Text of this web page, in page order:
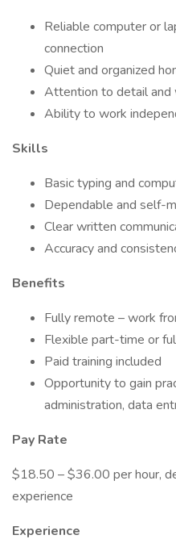
Reliable computer or
connection
Quiet and organized
Attention to detail and
Ability to work
Skills
Basic typing and
Dependable and self-
Clear written
Accuracy and
Benefits
Fully remote – work
Flexible part-time or
Paid training included
Opportunity to gain
administration, data
Pay Rate
$18.50 – $36.00 per hour,
experience
Experience